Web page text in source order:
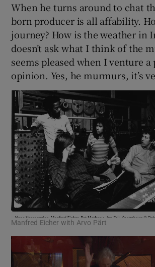
When he turns around to chat
born producer is all affability.
journey? How is the weather in
doesn’t ask what I think of the
seems pleased when I venture a
opinion. Yes, he murmurs, it’s
Manfred Eicher with Arvo Pärt